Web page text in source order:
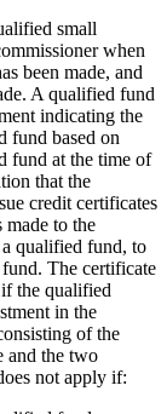
small
when
been made, and
A qualified fund
indicating the
fund based on
fund at the time of
that the
credit certificates
to the
qualified fund, to
The certificate
the qualified
in the
of the
and the two
not apply if: